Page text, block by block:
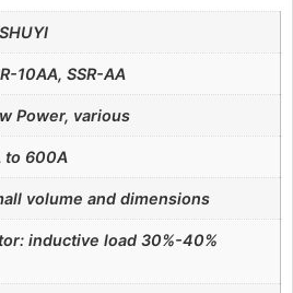
10AA, SSR-AA
Power, various
to 600A
volume and dimensions
inductive load 30%-40%